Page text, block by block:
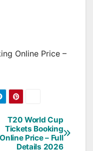
Online Price –
T20 World Cup
Tickets Booking
Online Price – Full
Details 2026